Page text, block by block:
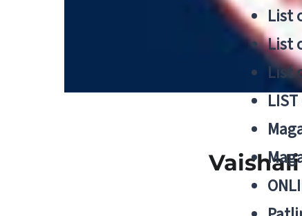
List
List
List
LIST